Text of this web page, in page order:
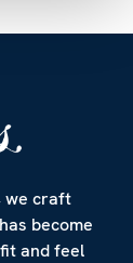
we craft
become
and feel